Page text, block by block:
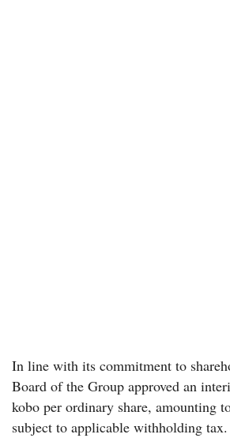
In line with its commitment to
Board of the Group approved an
kobo per ordinary share, amounting
subject to applicable withholding tax.